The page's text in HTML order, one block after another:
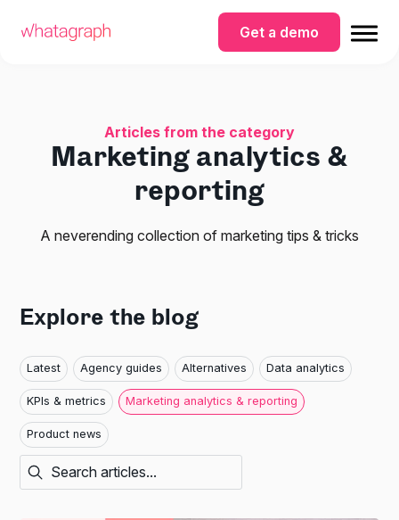
Get a demo
Articles from the category
Marketing analytics &
reporting
A neverending collection of marketing tips & tricks
Explore the blog
Latest Agency guides Alternatives Data analytics
KPIs & metrics Marketing analytics & reporting
Product news